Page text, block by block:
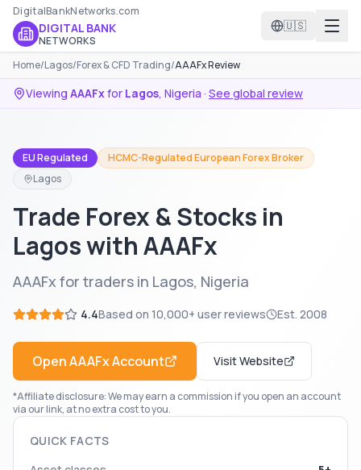
DigitalBankNetworks.com
DIGITAL BANK
NETWORKS
🇺🇸
Home/Lagos/Forex & CFD Trading/AAAFx Review
Viewing AAAFxfor Lagos, Nigeria · See global review
EU Regulated
HCMC-Regulated European Forex Broker
Lagos
Trade Forex & Stocks in
Lagos with AAAFx
AAAFx for traders in Lagos, Nigeria
4.4Based on 10,000+ user reviews Est. 2008
OpenAAAFxAccount Visit Website
*Affiliate disclosure: We may earn a commission if you open an account
via our link, at no extra cost to you.
QUICK FACTS